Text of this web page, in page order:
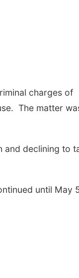
charges of
The matter
and declining to
until May